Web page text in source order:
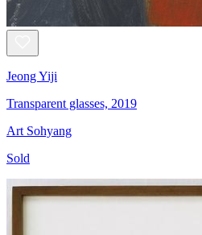
Jeong Yiji
Transparent glasses, 2019
Art Sohyang
Sold